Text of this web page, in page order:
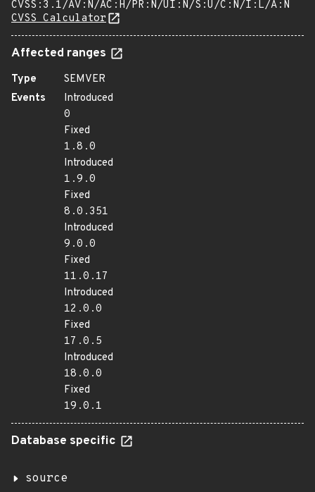
CVSS:3.1/AV:N/AC:H/PR:N/UI:N/S:U/C:N/I:L/A:N
CVSS Calculator
Affected ranges
Type
SEMVER
Events
Introduced
0
Fixed
1.8.0
Introduced
1.9.0
Fixed
8.0.351
Introduced
9.0.0
Fixed
11.0.17
Introduced
12.0.0
Fixed
17.0.5
Introduced
18.0.0
Fixed
19.0.1
Database specific
source